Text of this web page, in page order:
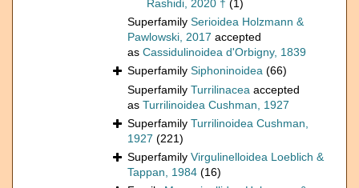
Rashidi, 2020 † (1)
Superfamily Serioidea Holzmann &
Pawlowski, 2017 accepted
as Cassidulinoidea d'Orbigny, 1839
Superfamily Siphoninoidea (66)
Superfamily Turrilinacea accepted
as Turrilinoidea Cushman, 1927
Superfamily Turrilinoidea Cushman,
1927 (221)
Superfamily Virgulinelloidea Loeblich &
Tappan, 1984 (16)